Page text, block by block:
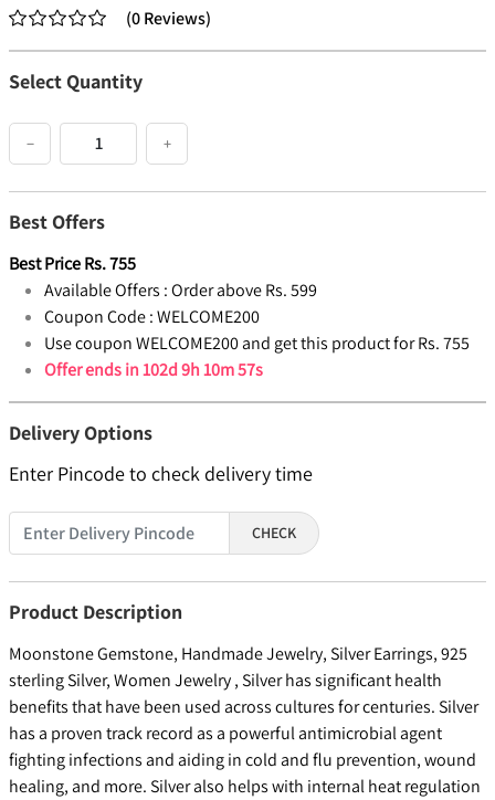
(0Reviews)
Select Quantity
− +
Best Offers
Best PriceRs.755
Available Offers :Order above Rs. 599
Coupon Code :WELCOME200
Use coupon WELCOME200 and get this product for Rs. 755
Offer ends in102d 9h 10m 57s
Delivery Options
Enter Pincode to check delivery time
CHECK
Product Description
Moonstone Gemstone, Handmade Jewelry, Silver Earrings, 925
sterling Silver, Women Jewelry , Silver has significant health
benefits that have been used across cultures for centuries. Silver
has a proven track record as a powerful antimicrobial agent
fighting infections and aiding in cold and flu prevention, wound
healing, and more. Silver also helps with internal heat regulation